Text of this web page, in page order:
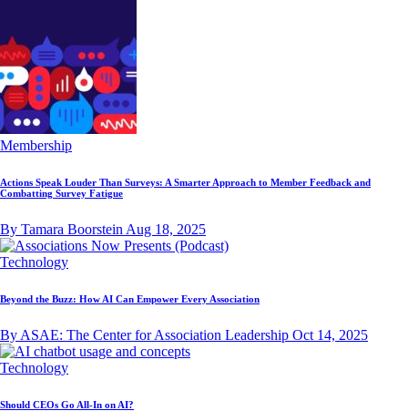
Membership
Actions Speak Louder Than Surveys: A Smarter Approach to Member Feedback and
Combatting Survey Fatigue
By Tamara Boorstein Aug 18, 2025
Technology
Beyond the Buzz: How AI Can Empower Every Association
By ASAE: The Center for Association Leadership Oct 14, 2025
Technology
Should CEOs Go All-In on AI?